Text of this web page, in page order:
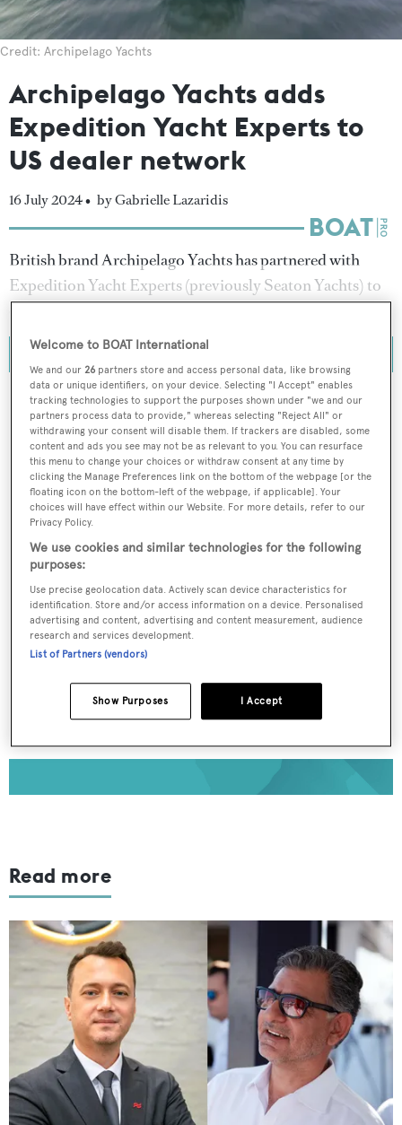
Credit: Archipelago Yachts
Archipelago Yachts adds
Expedition Yacht Experts to
US dealer network
16 July 2024 • by Gabrielle Lazaridis
British brand Archipelago Yachts has partnered with
Expedition Yacht Experts (previously Seaton Yachts) to
expand its dealership network in the United States (US).
To continue reading... you need to register...
Register for FREE
unlimited access to all
BOATPro News content
Gain
interviews with marine industry leaders and all
the latest news as it happens.
>> REGISTER HERE
Already have an account? Login now
Read more
Welcome to BOAT International
We and our26 partners store and access personal data, like browsing
data or unique identifiers, on your device. Selecting "I Accept" enables
tracking technologies to support the purposes shown under "we and our
partners process data to provide," whereas selecting "Reject All" or
withdrawing your consent will disable them. If trackers are disabled, some
content and ads you see may not be as relevant to you. You can resurface
this menu to change your choices or withdraw consent at any time by
clicking the Manage Preferences link on the bottom of the webpage [or the
floating icon on the bottom-left of the webpage, if applicable]. Your
choices will have effect within our Website. For more details, refer to our
Privacy Policy.
We use cookies and similar technologies for the following
purposes:
Use precise geolocation data. Actively scan device characteristics for
identification. Store and/or access information on a device. Personalised
advertising and content, advertising and content measurement, audience
research and services development.
List of Partners (vendors)
I Accept
Show Purposes